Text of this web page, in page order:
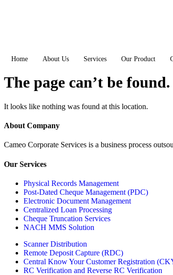
Home About Us Services Our Product
The page can’t be found.
It looks like nothing was found at this location.
About Company
Cameo Corporate Services is a business process
Our Services
Physical Records Management
Post-Dated Cheque Management (PDC)
Electronic Document Management
Centralized Loan Processing
Cheque Truncation Services
NACH MMS Solution
Scanner Distribution
Remote Deposit Capture (RDC)
Central Know Your Customer Registration
RC Verification and Reverse RC Verification